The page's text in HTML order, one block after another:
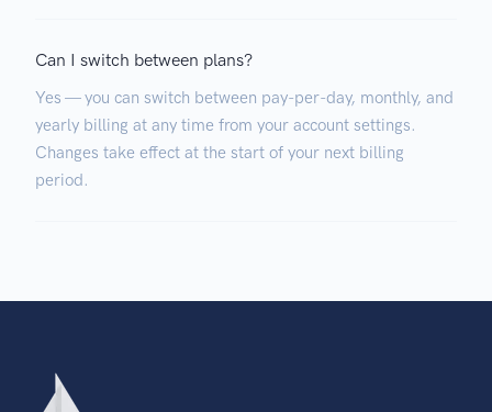
Can I switch between plans?
Yes — you can switch between pay-per-day, monthly, and
yearly billing at any time from your account settings.
Changes take effect at the start of your next billing
period.